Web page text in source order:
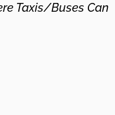
Taxis/buses Can